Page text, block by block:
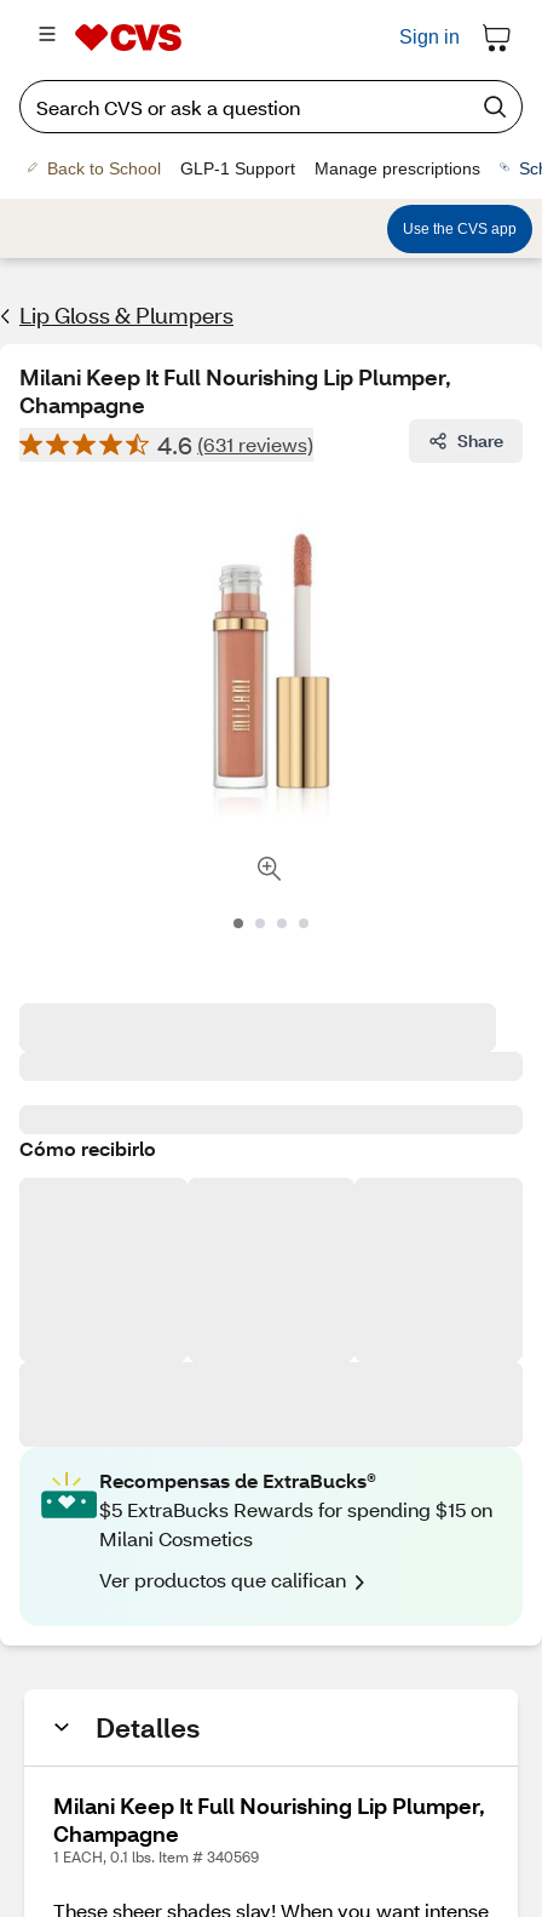
Sign in
Back to School GLP-1 Support Manage prescriptions
Use the CVS app
Lip Gloss & Plumpers
Milani Keep It Full Nourishing Lip Plumper,
Champagne
4.6 (631 reviews) Share
Cómo recibirlo
Recompensas de ExtraBucks®
$5 ExtraBucks Rewards for spending $15 on
Milani Cosmetics
Ver productos que califican
Detalles
Milani Keep It Full Nourishing Lip Plumper,
Champagne
1 EACH, 0.1 lbs. Item # 340569
These sheer shades slay! When you want intense